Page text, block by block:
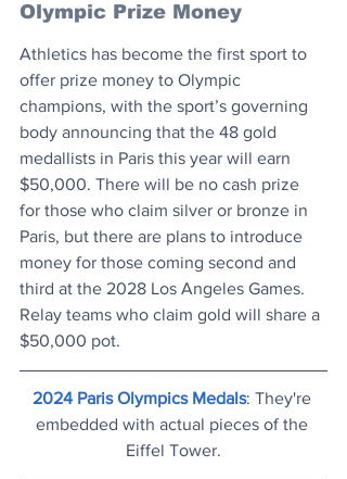
Olympic Prize Money
Athletics has become the first sport to
offer prize money to Olympic
champions, with the sport’s governing
body announcing that the 48 gold
medallists in Paris this year will earn
$50,000. There will be no cash prize
for those who claim silver or bronze in
Paris, but there are plans to introduce
money for those coming second and
third at the 2028 Los Angeles Games.
Relay teams who claim gold will share a
$50,000 pot.
2024 Paris Olympics Medals: They're
embedded with actual pieces of the
Eiffel Tower.